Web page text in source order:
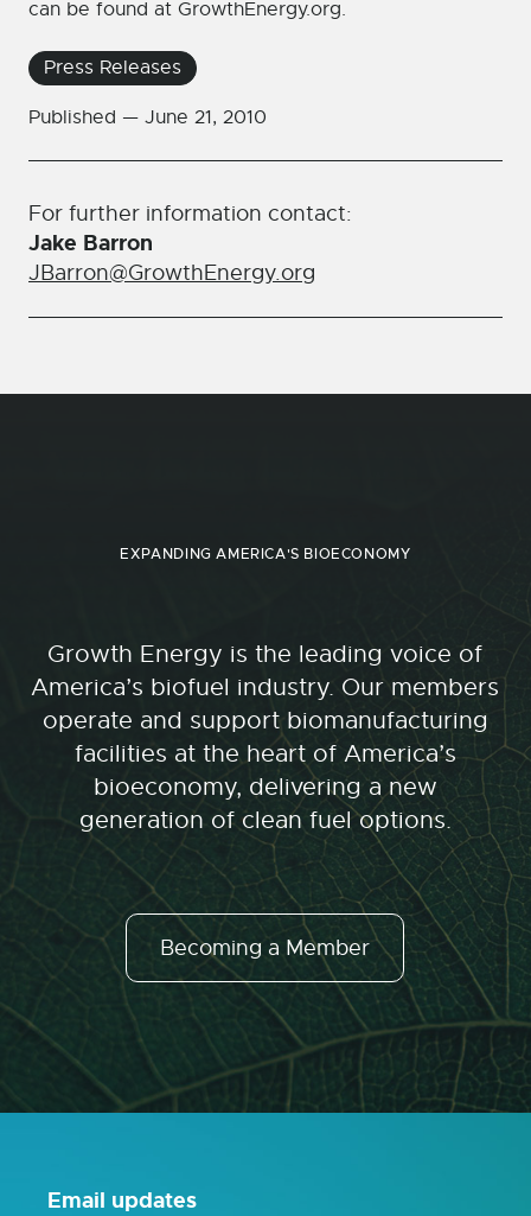
Press Releases
Published — June 21, 2010
For further information contact:
Jake Barron
JBarron@GrowthEnergy.org
can be found at GrowthEnergy.org.
EXPANDING AMERICA'S BIOECONOMY
Growth Energy is the leading voice of
America’s biofuel industry. Our members
operate and support biomanufacturing
facilities at the heart of America’s
bioeconomy, delivering a new
generation of clean fuel options.
Becoming a Member
Email updates